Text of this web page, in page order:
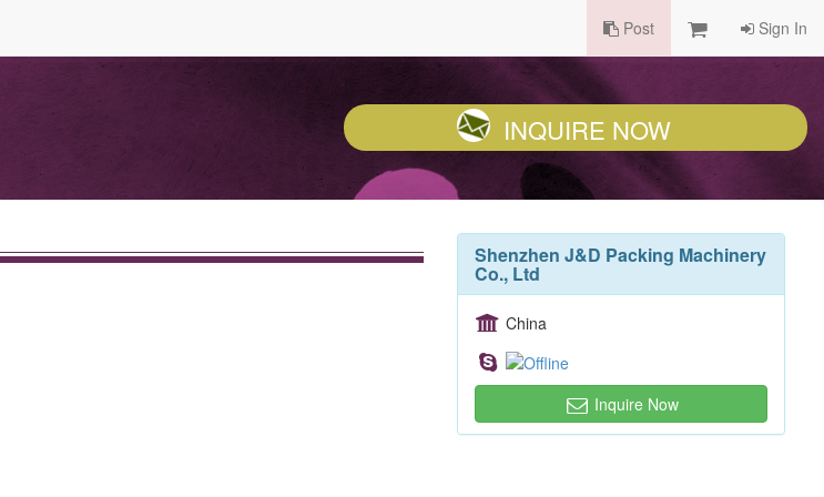
Post Sign In
INQUIRE NOW
Shenzhen J&D Packing Machinery
Co., Ltd
China
Inquire Now